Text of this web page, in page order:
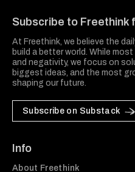
Subscribe to Freethink
At Freethink, we believe the
build a better world. While
and negativity, we focus on
biggest ideas, and the most
shaping our future.
Subscribe on Substack
Info
About Freethink